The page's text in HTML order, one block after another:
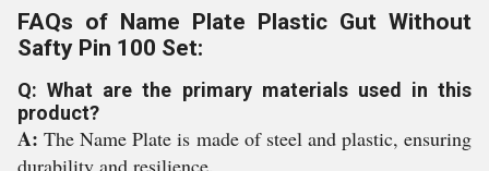
FAQs of Name Plate Plastic Gut Without
Safty Pin 100 Set:
Q: What are the primary materials used in this
product?
A:The Name Plate is made of steel and plastic, ensuring
durability and resilience.